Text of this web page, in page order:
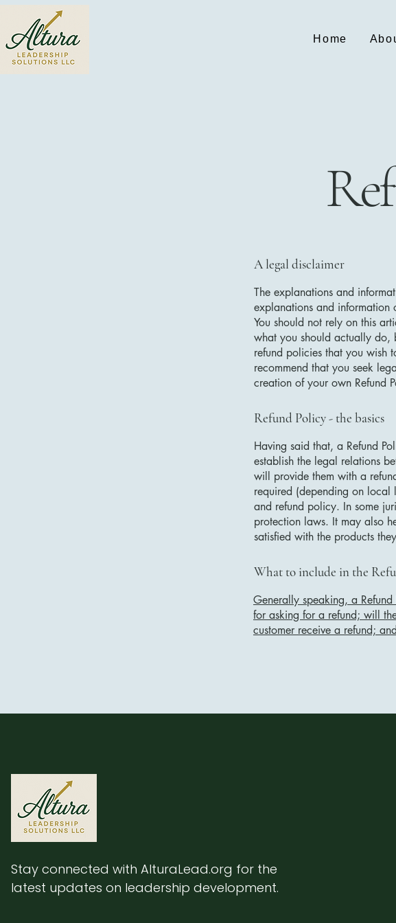
Home
A legal disclaimer
The explanations and
explanations and information
You should not rely on this
what you should actually do,
refund policies that you wish
recommend that you seek
creation of your own Refund
Refund Policy - the basics
Having said that, a Refund
establish the legal relations
will provide them with a
required (depending on local
and refund policy. In some
protection laws. It may also
satisfied with the products
What to include in the
Generally speaking, a Refund
for asking for a refund; will
customer receive a refund;
Stay connected with AlturaLead.org for the
latest updates on leadership development.